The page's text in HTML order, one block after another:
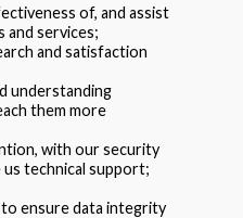
of, and assist
and services;
and satisfaction
understanding
them more
with our security
technical support;
to ensure data integrity